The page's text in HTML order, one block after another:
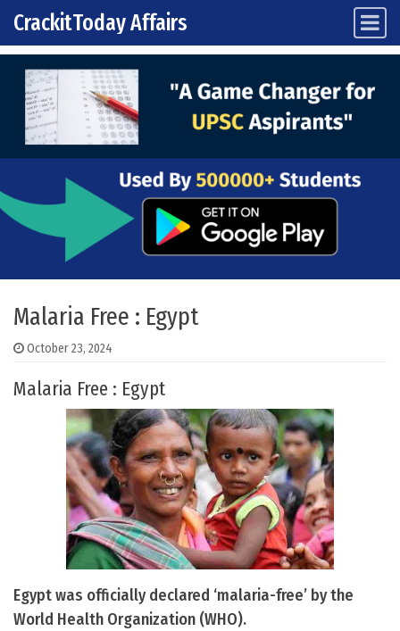
Skip to content
Main Navigation
CrackitToday Affairs
Malaria Free : Egypt
October 23, 2024
Malaria Free : Egypt
Egypt was officially declared ‘malaria-free’ by the
World Health Organization (WHO).